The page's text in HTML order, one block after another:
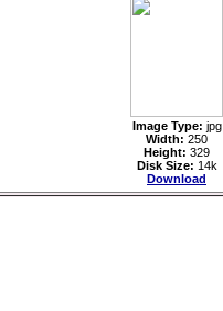
Image Type: jpg
Width: 250
Height: 329
Disk Size: 14k
Download